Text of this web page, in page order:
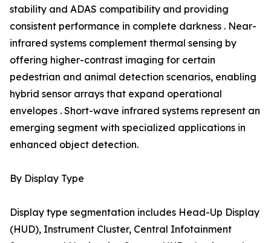
stability and ADAS compatibility and providing
consistent performance in complete darkness . Near-
infrared systems complement thermal sensing by
offering higher-contrast imaging for certain
pedestrian and animal detection scenarios, enabling
hybrid sensor arrays that expand operational
envelopes . Short-wave infrared systems represent an
emerging segment with specialized applications in
enhanced object detection.
By Display Type
Display type segmentation includes Head-Up Display
(HUD), Instrument Cluster, Central Infotainment